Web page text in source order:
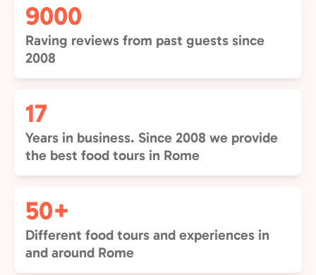
9000
Raving reviews from past guests since
2008
17
Years in business. Since 2008 we provide
the best food tours in Rome
50+
Different food tours and experiences in
and around Rome